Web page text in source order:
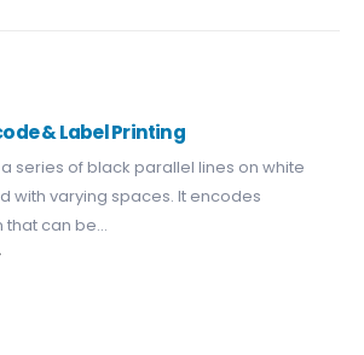
& Label Printing
series of black parallel lines on white
with varying spaces. It encodes
can be...